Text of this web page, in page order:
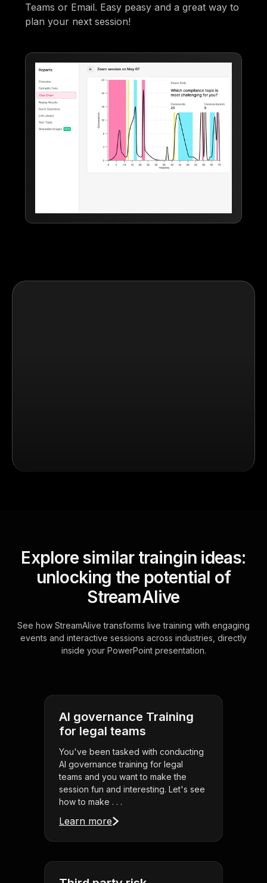
Teams or Email. Easy peasy and a great way to
plan your next session!
Explore similar traingin ideas:
unlocking the potential of
StreamAlive
See how StreamAlive transforms live training with engaging
events and interactive sessions across industries, directly
inside your PowerPoint presentation.
AI governance Training
for legal teams
You've been tasked with conducting
AI governance training for legal
teams and you want to make the
session fun and interesting. Let's see
how to make . . .
Learn more